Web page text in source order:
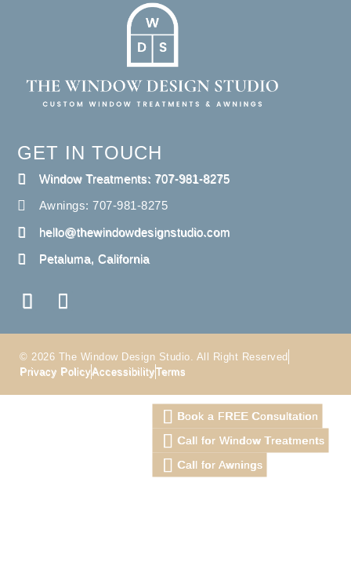
GET IN TOUCH
Window Treatments: 707-981-8275
Awnings: 707-981-8275
hello@thewindowdesignstudio.com
Petaluma, California
© 2026 The Window Design Studio. All Right Reserved
Privacy PolicyAccessibilityTerms
Book a FREE Consultation
Call for Window Treatments
Call for Awnings